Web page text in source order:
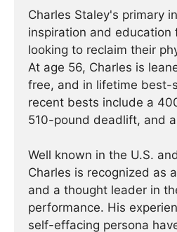
Charles Staley's primary
inspiration and education
looking to reclaim their
At age 56, Charles is
free, and in lifetime best-
recent bests include a
510-pound deadlift, and
Well known in the U.S.
Charles is recognized as
and a thought leader in
performance. His
self-effacing persona